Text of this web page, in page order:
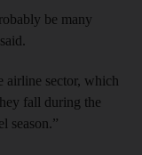
be many
airline sector, which
fall during the
season.”